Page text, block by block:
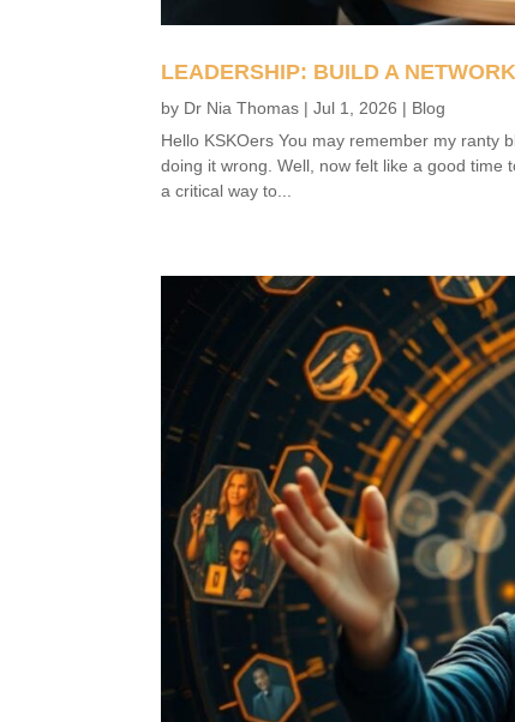
LEADERSHIP: BUILD A
by Dr Nia Thomas |Jul 1, 2026 | Blog
Hello KSKOers You may remember my ranty
doing it wrong. Well, now felt like a good
a critical way to...